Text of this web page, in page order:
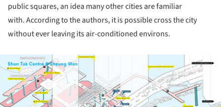
public squares, an idea many other cities are familiar
with.According to the authors, it is possible cross the city
without ever leaving its air-conditioned environs.